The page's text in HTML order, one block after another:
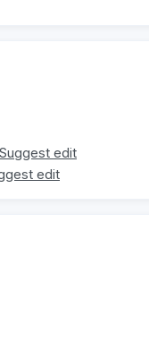
Suggest edit
edit